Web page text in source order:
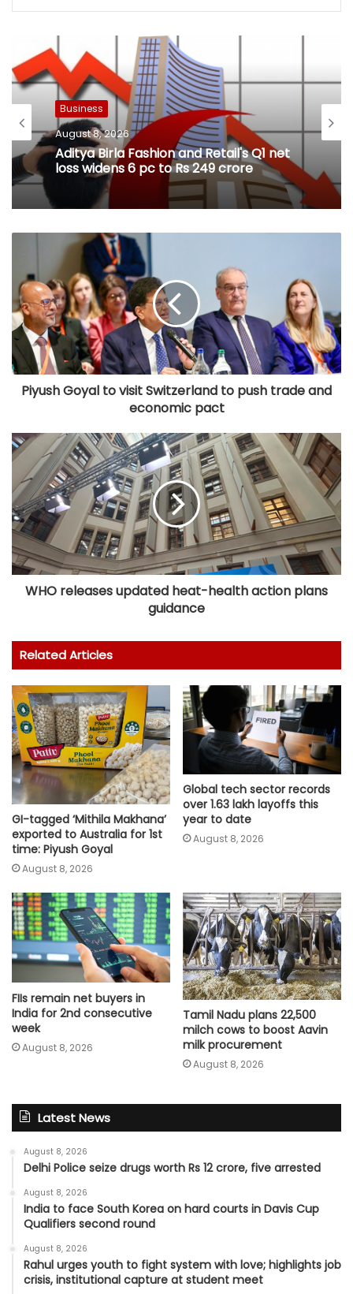
Business
August 8, 2026
Aditya Birla Fashion and Retail's Q1 net
loss widens 6 pc to Rs 249 crore
Piyush Goyal to visit Switzerland to push trade and
economic pact
WHO releases updated heat-health action plans
guidance
Related Articles
GI-tagged ‘Mithila Makhana’
exported to Australia for 1st
time: Piyush Goyal
August 8, 2026
Global tech sector records
over 1.63 lakh layoffs this
year to date
August 8, 2026
FIIs remain net buyers in
India for 2nd consecutive
week
August 8, 2026
Tamil Nadu plans 22,500
milch cows to boost Aavin
milk procurement
August 8, 2026
Latest News
August 8, 2026
Delhi Police seize drugs worth Rs 12 crore, five arrested
August 8, 2026
India to face South Korea on hard courts in Davis Cup
Qualifiers second round
August 8, 2026
Rahul urges youth to fight system with love; highlights job
crisis, institutional capture at student meet